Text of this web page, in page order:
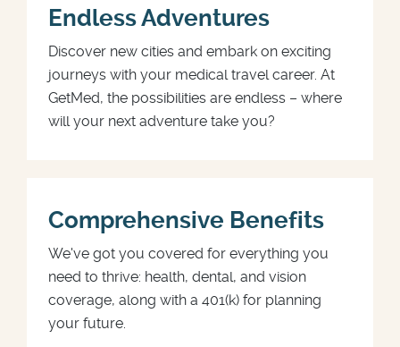
Endless Adventures
Discover new cities and embark on exciting
journeys with your medical travel career. At
GetMed, the possibilities are endless – where
will your next adventure take you?
Comprehensive Benefits
We've got you covered for everything you
need to thrive: health, dental, and vision
coverage, along with a 401(k) for planning
your future.